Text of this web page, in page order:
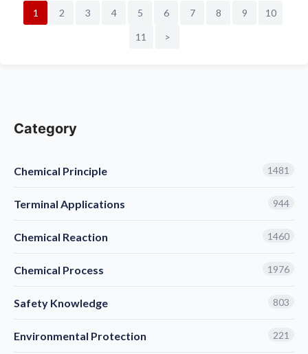
1 2 3 4 5 6 7 8 9 10
11 >
Category
Chemical Principle 1481
Terminal Applications 944
Chemical Reaction 1460
Chemical Process 1976
Safety Knowledge 803
Environmental Protection 221